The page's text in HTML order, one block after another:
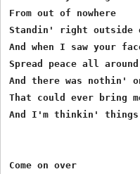
From out of nowhere
Standin' right outside
And when I saw your
Spread peace all around
And there was nothin'
That could ever bring
And I'm thinkin'
Come on over